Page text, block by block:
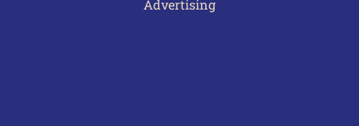
Advertising